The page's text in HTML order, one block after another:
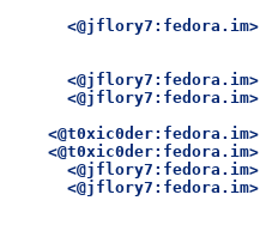
<@jflory7:fedora.im>
<@jflory7:fedora.im>
<@jflory7:fedora.im>
<@t0xic0der:fedora.im>
<@t0xic0der:fedora.im>
<@jflory7:fedora.im>
<@jflory7:fedora.im>